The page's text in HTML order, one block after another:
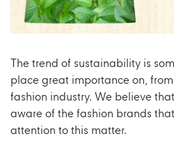
The trend of sustainability is
place great importance on,
fashion industry. We believe
aware of the fashion brands
attention to this matter.